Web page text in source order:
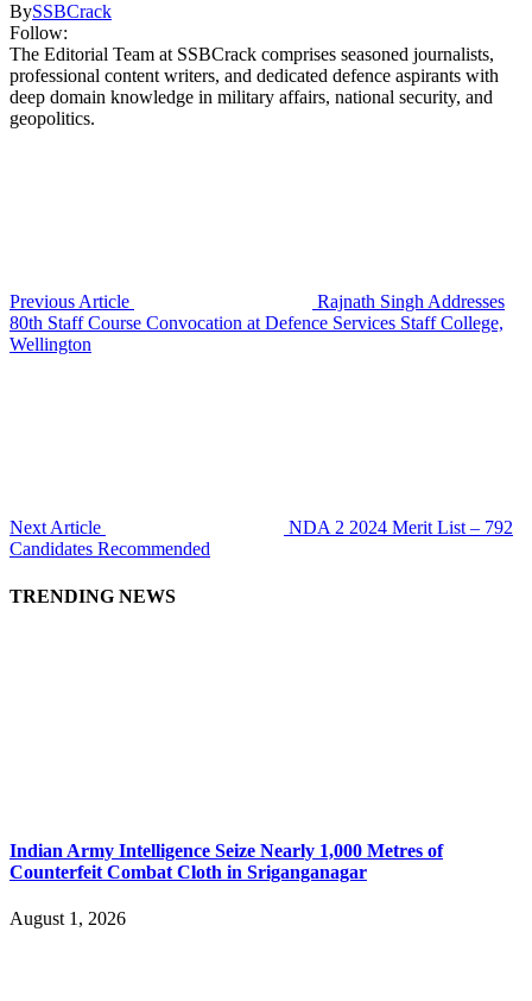
BySSBCrack
Follow:
The Editorial Team at SSBCrack comprises seasoned journalists,
professional content writers, and dedicated defence aspirants with
deep domain knowledge in military affairs, national security, and
geopolitics.
Previous Article
Rajnath Singh Addresses
80th Staff Course Convocation at Defence Services Staff College,
Wellington
Next Article
NDA 2 2024 Merit List – 792
Candidates Recommended
TRENDING NEWS
Indian Army Intelligence Seize Nearly 1,000 Metres of
Counterfeit Combat Cloth in Sriganganagar
August 1, 2026